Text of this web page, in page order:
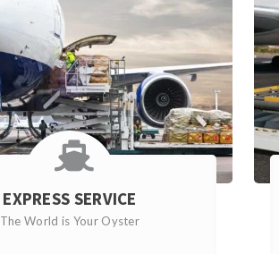
EXPRESS SERVICE
The World is Your Oyster